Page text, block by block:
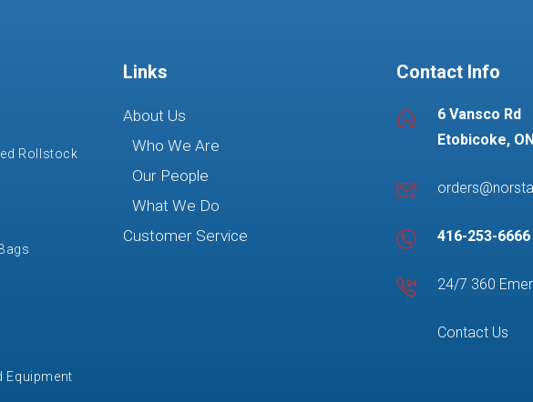
Rollstock
Equipment
Links
About Us
Who We Are
Our People
What We Do
Customer Service
Contact Info
6 Vansco Rd
Etobicoke,
416-253-6666
24/7 360
Contact Us